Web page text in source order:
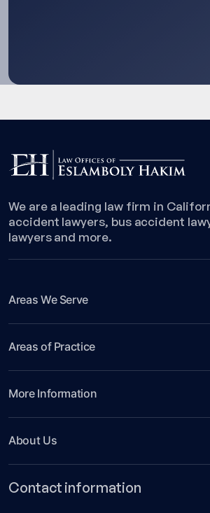
We are a leading law firm in
accident lawyers, bus accident
lawyers and more.
Areas We Serve
Areas of Practice
More Information
About Us
Contact information